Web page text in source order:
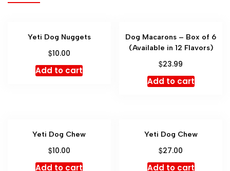
Yeti Dog Nuggets
$10.00
Add to cart
Dog Macarons – Box of 6
(Available in 12 Flavors)
$23.99
Add to cart
Yeti Dog Chew
$10.00
Add to cart
Yeti Dog Chew
$27.00
Add to cart